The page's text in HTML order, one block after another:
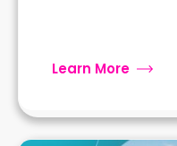
Learn More